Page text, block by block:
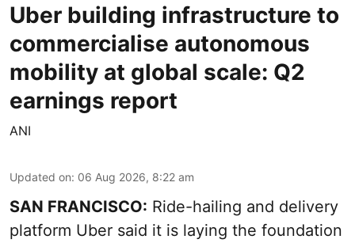
Uber building infrastructure to
commercialise autonomous
mobility at global scale: Q2
earnings report
ANI
Updated on: 06 Aug 2026, 8:22 am
SAN FRANCISCO: Ride-hailing and delivery
platform Uber said it is laying the foundation